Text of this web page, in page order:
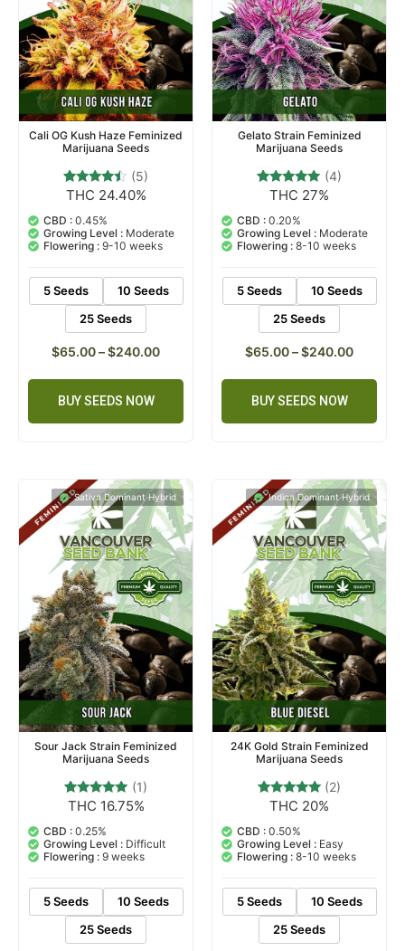
Cali OG Kush Haze Feminized
Marijuana Seeds
Rated
out of 5
based on
5
customer
ratings
(5)
THC 24.40%
CBD : 0.45%
Growing Level : Moderate
Flowering : 9-10 weeks
5 Seeds
10 Seeds
25 Seeds
$65.00–$240.00
BUY SEEDS NOW
Gelato Strain Feminized
Marijuana Seeds
Rated
out of 5
based on
customer
ratings
(4)
THC 27%
CBD : 0.20%
Growing Level : Moderate
Flowering : 8-10 weeks
5 Seeds
10 Seeds
25 Seeds
$65.00–$240.00
BUY SEEDS NOW
Sativa Dominant Hybrid
Sour Jack Strain Feminized
Marijuana Seeds
Rated
out of 5
based on
1
customer
rating
(1)
THC 16.75%
CBD : 0.25%
Growing Level : Difficult
Flowering : 9 weeks
5 Seeds
10 Seeds
25 Seeds
Indica Dominant Hybrid
24K Gold Strain Feminized
Marijuana Seeds
Rated
out of 5
based on
customer
ratings
(2)
THC 20%
CBD : 0.50%
Growing Level : Easy
Flowering : 8-10 weeks
5 Seeds
10 Seeds
25 Seeds